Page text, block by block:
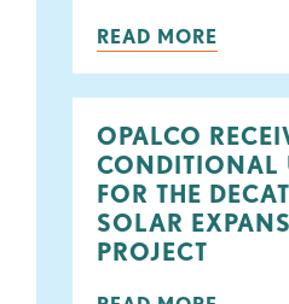
READ MORE
OPALCO
CONDITIONAL
FOR THE
SOLAR
PROJECT